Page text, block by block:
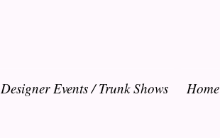
Designer Events / Trunk Shows Home